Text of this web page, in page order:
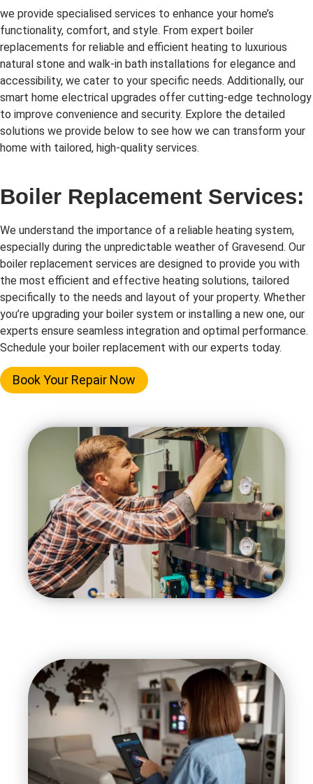
we provide specialised services to enhance your home’s
functionality, comfort, and style. From expert boiler
replacements for reliable and efficient heating to luxurious
natural stone and walk-in bath installations for elegance and
accessibility, we cater to your specific needs. Additionally, our
smart home electrical upgrades offer cutting-edge technology
to improve convenience and security. Explore the detailed
solutions we provide below to see how we can transform your
home with tailored, high-quality services.
Boiler Replacement Services:
We understand the importance of a reliable heating system,
especially during the unpredictable weather of Gravesend. Our
boiler replacement services are designed to provide you with
the most efficient and effective heating solutions, tailored
specifically to the needs and layout of your property. Whether
you’re upgrading your boiler system or installing a new one, our
experts ensure seamless integration and optimal performance.
Schedule your boiler replacement with our experts today.
Book Your Repair Now